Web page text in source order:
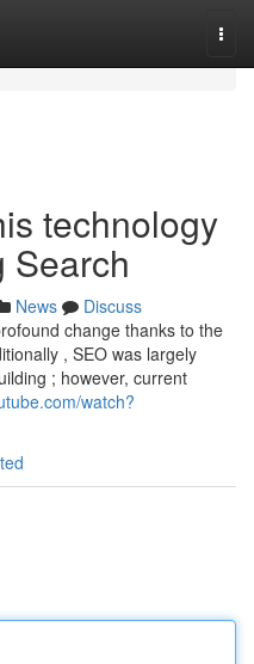
technology
Search
News
Discuss
change thanks to the
, SEO was largely
; however, current
watch?